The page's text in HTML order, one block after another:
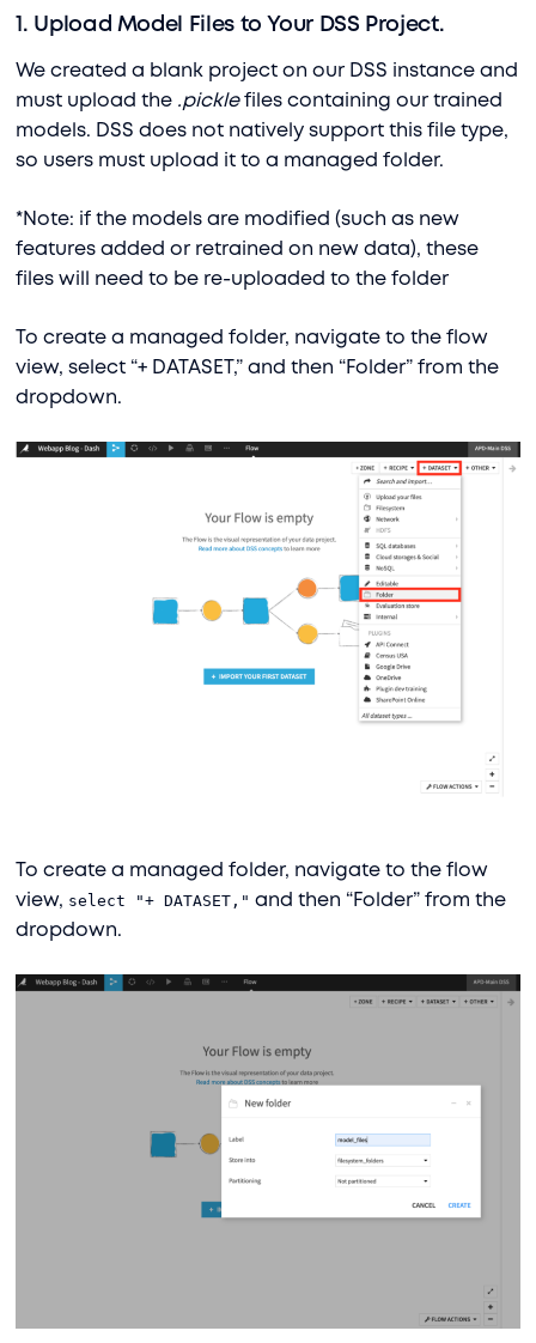
1. Upload Model Files to Your DSS Project.
We created a blank project on our DSS instance and
must upload the .picklefiles containing our trained
models. DSS does not natively support this file type,
so users must upload it to a managed folder.
*Note: if the models are modified (such as new
features added or retrained on new data), these
files will need to be re-uploaded to the folder
To create a managed folder, navigate to the flow
view, select “+ DATASET,” and then “Folder” from the
dropdown.
To create a managed folder, navigate to the flow
view, select "+ DATASET," and then “Folder” from the
dropdown.